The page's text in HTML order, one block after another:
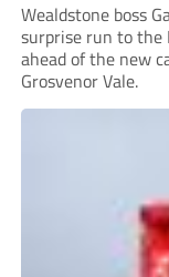
Wealdstone boss
surprise run to the
ahead of the new
Grosvenor Vale.